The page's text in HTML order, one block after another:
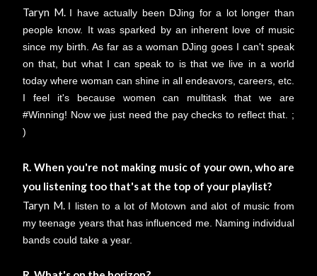
Taryn M. I have actually been DJing for a lot longer than
people know. It was sparked by an inherent love of music
since my birth. As far as a woman DJing goes I can't speak
on that, but what I can speak to is that we live in a world
today where woman can shine in all endeavors, careers, etc.
I feel it's because women can multitask that we are
#Winning! Now we just need the pay checks to reflect that. ;
)
R. When you're not making music of your own, who are
you listening too that's at the top of your playlist?
Taryn M. I listen to a lot of Motown and alot of music from
my teenage years that has influenced me. Naming individual
bands could take a year.